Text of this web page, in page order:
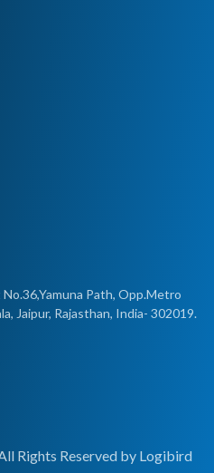
Path, Opp.Metro
Jaipur, Rajasthan, India- 302019.
Rights Reserved by Logibird